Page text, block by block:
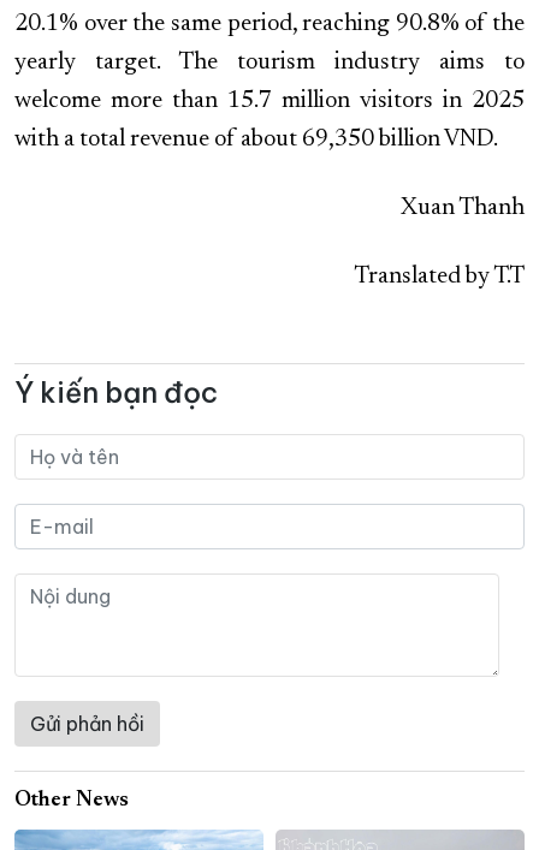
20.1% over the same period, reaching 90.8% of the
yearly target. The tourism industry aims to
welcome more than 15.7 million visitors in 2025
with a total revenue of about 69,350 billion VND.
Xuan Thanh
Translated by T.T
Ý kiến bạn đọc
Other News